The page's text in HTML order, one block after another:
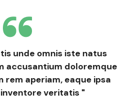
unde omnis iste natus
accusantium doloremque
rem aperiam, eaque ipsa
veritatis "